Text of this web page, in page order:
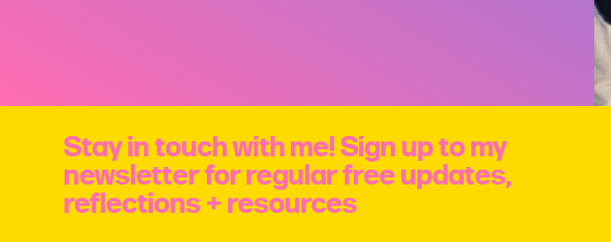
Stay in touch with me! Sign up to my
newsletter for regular free updates,
reflections + resources